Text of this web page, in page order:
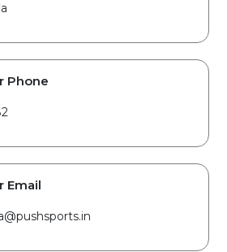
Phone
Email